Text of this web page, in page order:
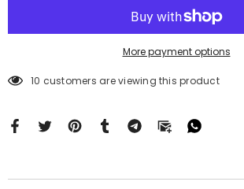
More payment options
10 customers are viewing this product